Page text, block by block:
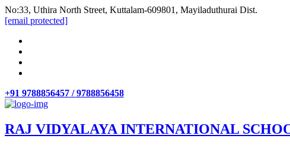
No:33, Uthira North Street, Kuttalam-609801, Mayiladuthurai Dist.
[email protected]
+91 9788856457 / 9788856458
RAJ VIDYALAYA INTERNATIONAL